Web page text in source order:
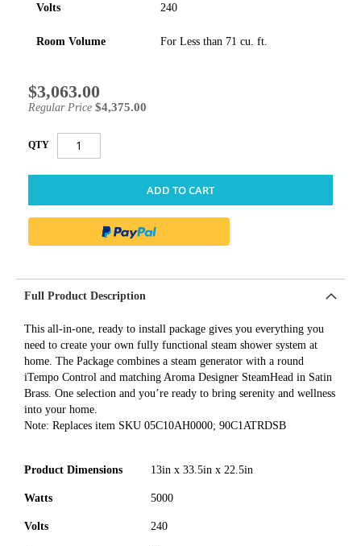
Volts 240
Room Volume For Less than 71 cu. ft.
Special
Price
$3,063.00
Regular Price $4,375.00
QTY
ADD TO CART
Full Product Description
This all-in-one, ready to install package gives you everything you
need to create your own fully functional steam shower system at
home. The Package combines a steam generator with a round
iTempo Control and matching Aroma Designer SteamHead in Satin
Brass. One selection and you’re ready to bring serenity and wellness
into your home.
Note: Replaces item SKU 05C10AH0000; 90C1ATRDSB
Product Dimensions 13in x 33.5in x 22.5in
Watts 5000
Volts 240